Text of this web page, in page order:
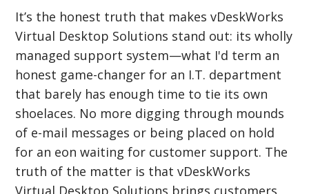
It’s the honest truth that makes vDeskWorks
Virtual Desktop Solutions stand out: its wholly
managed support system—what I'd term an
honest game-changer for an I.T. department
that barely has enough time to tie its own
shoelaces. No more digging through mounds
of e-mail messages or being placed on hold
for an eon waiting for customer support. The
truth of the matter is that vDeskWorks
Virtual Desktop Solutions brings customers